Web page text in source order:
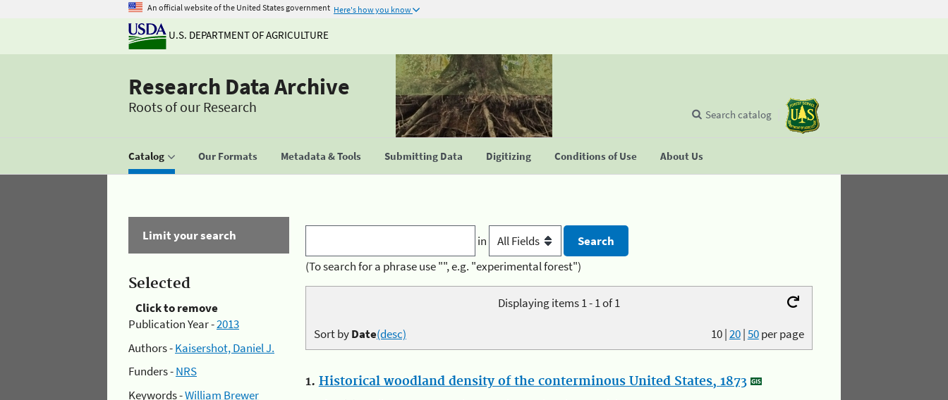
An official website of the United States government Here's how you know
U.S. DEPARTMENT OF AGRICULTURE
Research Data Archive
Roots of our Research
Catalog Our Formats Metadata & Tools Submitting Data Digitizing Conditions of Use About Us
Search catalog
Limit your search
Selected
Click to remove
Publication Year -2013
Authors -Kaisershot, Daniel J.
Funders -NRS
Keywords -William Brewer
in
(To search for a phrase use "", e.g. "experimental forest")
Displaying items 1 - 1 of 1
10|20|50per page
Sort byDate(desc)
1. Historical woodland density of the conterminous United States, 1873